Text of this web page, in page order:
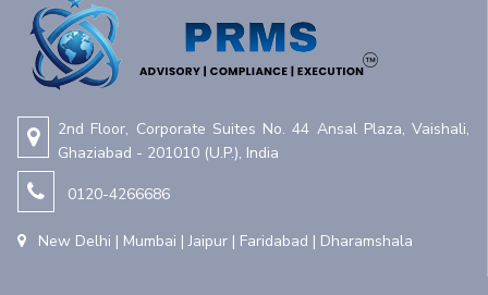
2nd Floor, Corporate Suites No. 44 Ansal Plaza, Vaishali,
Ghaziabad - 201010 (U.P.), India
0120-4266686
New Delhi | Mumbai | Jaipur | Faridabad | Dharamshala